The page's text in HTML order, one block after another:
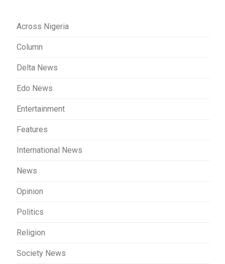
Across Nigeria
Column
Delta News
Edo News
Entertainment
Features
International News
News
Opinion
Politics
Religion
Society News